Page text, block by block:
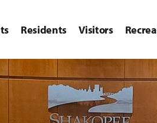
Residents Visitors